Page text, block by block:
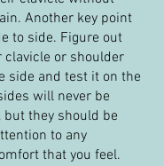
Another key point
to side. Figure out
clavicle or shoulder
side and test it on the
will never be
but they should be
to any
that you feel.